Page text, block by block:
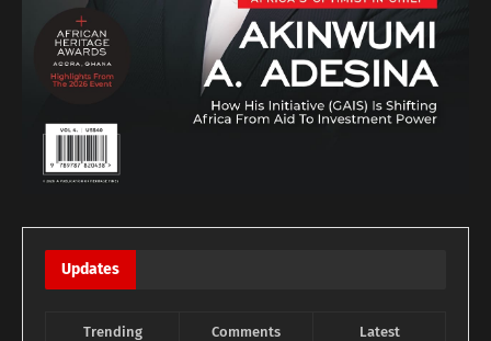
Updates
Trending Comments Latest